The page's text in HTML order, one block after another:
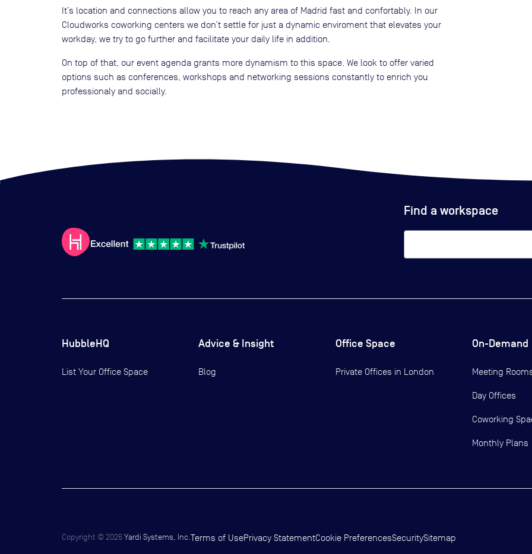
It’s location and connections allow you to reach any area of Madrid fast and confortably. In our
Cloudworks coworking centers we don’t settle for just a dynamic enviroment that elevates your
workday, we try to go further and facilitate your daily life in addition.
On top of that, our event agenda grants more dynamism to this space. We look to offer varied
options such as conferences, workshops and networking sessions constantly to enrich you
professionaly and socially.
Find a workspace
HubbleHQ
List Your Office Space
Advice & Insight
Blog
Office Space
Private Offices in London
On-Demand
Meeting
Day Offices
Coworking
Monthly Plans
Copyright © 2026Yardi Systems, Inc. Terms of UsePrivacy StatementCookie PreferencesSecuritySitemap